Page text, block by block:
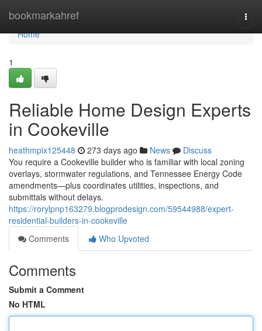
bookmarkahref
Home
Home
1
Reliable Home Design Experts
in Cookeville
heathmpix125448 273 days ago News
Discuss
You require a Cookeville builder who is familiar with local zoning
overlays, stormwater regulations, and Tennessee Energy Code
amendments—plus coordinates utilities, inspections, and
submittals without delays.
https://rorylpnp163279.blogprodesign.com/59544988/expert-
residential-builders-in-cookeville
Comments
Who Upvoted
Comments
Submit a Comment
No HTML